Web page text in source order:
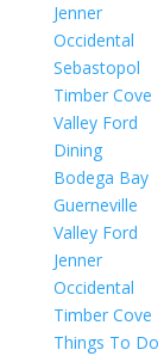
Jenner
Occidental
Sebastopol
Timber Cove
Valley Ford
Dining
Bodega Bay
Guerneville
Valley Ford
Jenner
Occidental
Timber Cove
Things To Do